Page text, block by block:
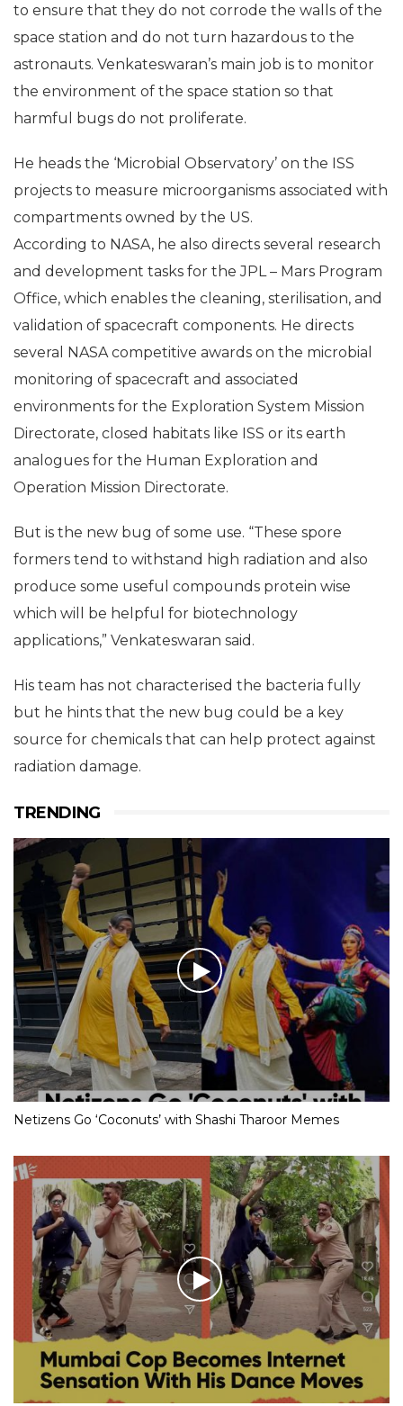
These not only have to be cleaned but monitored
to ensure that they do not corrode the walls of the
space station and do not turn hazardous to the
astronauts. Venkateswaran’s main job is to monitor
harmful bugs do not proliferate.
He heads the ‘Microbial Observatory’ on the ISS
projects to measure microorganisms associated with
compartments owned by the US.
According to NASA, he also directs several research
and development tasks for the JPL – Mars Program
Office, which enables the cleaning, sterilisation, and
validation of spacecraft components. He directs
several NASA competitive awards on the microbial
monitoring of spacecraft and associated
environments for the Exploration System Mission
Directorate, closed habitats like ISS or its earth
Operation Mission Directorate.
But is the new bug of some use. “These spore
formers tend to withstand high radiation and also
produce some useful compounds protein wise
applications,” Venkateswaran said.
His team has not characterised the bacteria fully
but he hints that the new bug could be a key
radiation damage.
TRENDING
Netizens Go ‘Coconuts’ with Shashi Tharoor Memes